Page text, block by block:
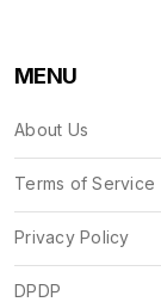
MENU
About Us
Terms of Service
Privacy Policy
DPDP